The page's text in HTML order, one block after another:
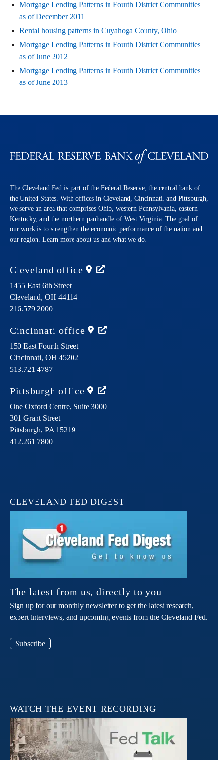
Mortgage Lending Patterns in Fourth District Communities
as of December 2011
Rental housing patterns in Cuyahoga County, Ohio
Mortgage Lending Patterns in Fourth District Communities
as of June 2012
Mortgage Lending Patterns in Fourth District Communities
as of June 2013
The Cleveland Fed is part of the Federal Reserve, the central bank of
the United States. With offices in Cleveland, Cincinnati, and Pittsburgh,
we serve an area that comprises Ohio, western Pennsylvania, eastern
Kentucky, and the northern panhandle of West Virginia. The goal of
our work is to strengthen the economic performance of the nation and
our region. Learn more about us and what we do.
Cleveland office
1455 East 6th Street
Cleveland, OH 44114
216.579.2000
Cincinnati office
150 East Fourth Street
Cincinnati, OH 45202
513.721.4787
Pittsburgh office
One Oxford Centre, Suite 3000
301 Grant Street
Pittsburgh, PA 15219
412.261.7800
CLEVELAND FED DIGEST
The latest from us, directly to you
Sign up for our monthly newsletter to get the latest research,
expert interviews, and upcoming events from the Cleveland Fed.
Subscribe
WATCH THE EVENT RECORDING